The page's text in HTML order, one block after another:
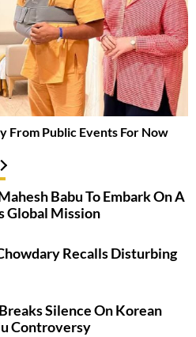
From Public Events For Now
Babu To Embark On A
Global Mission
Recalls Disturbing
Silence On Korean
Controversy